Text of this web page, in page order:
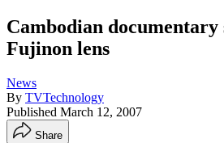
Cambodian documentary
Fujinon lens
News
By TVTechnology
Published March 12, 2007
Share